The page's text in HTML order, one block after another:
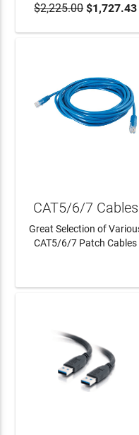
ADD TO CART
$2,225.00$1,727.43
CAT5/6/7 Cables
Great Selection of
CAT5/6/7 Patch Cables